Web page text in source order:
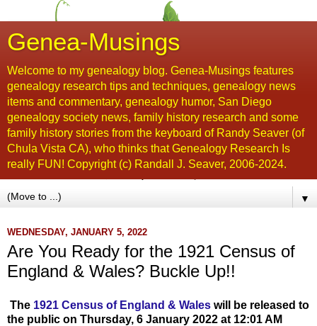
Genea-Musings
Welcome to my genealogy blog. Genea-Musings features
genealogy research tips and techniques, genealogy news
items and commentary, genealogy humor, San Diego
genealogy society news, family history research and some
family history stories from the keyboard of Randy Seaver (of
Chula Vista CA), who thinks that Genealogy Research Is
really FUN! Copyright (c) Randall J. Seaver, 2006-2024.
▼
WEDNESDAY, JANUARY 5, 2022
Are You Ready for the 1921 Census of
England & Wales? Buckle Up!!
The 1921 Census of England & Wales will be released to
the public on Thursday, 6 January 2022 at 12:01 AM